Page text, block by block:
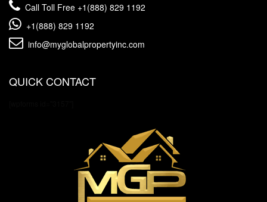
Call Toll Free +1(888) 829 1192
+1(888) 829 1192
info@myglobalpropertyinc.com
QUICK CONTACT